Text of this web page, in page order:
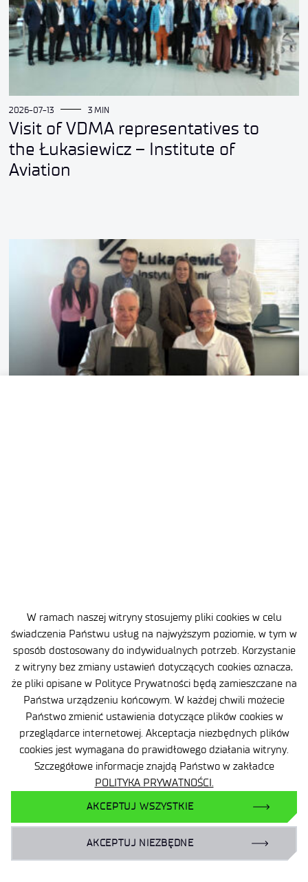
W ramach naszej witryny stosujemy pliki cookies w celu
świadczenia Państwu usług na najwyższym poziomie, w tym w
sposób dostosowany do indywidualnych potrzeb. Korzystanie
z witryny bez zmiany ustawień dotyczących cookies oznacza,
że pliki opisane w Polityce Prywatności będą zamieszczane na
Państwa urządzeniu końcowym. W każdej chwili możecie
Państwo zmienić ustawienia dotyczące plików cookies w
przeglądarce internetowej. Akceptacja niezbędnych plików
cookies jest wymagana do prawidłowego działania witryny.
Szczegółowe informacje znajdą Państwo w zakładce
POLITYKA PRYWATNOŚCI.
AKCEPTUJ WSZYSTKIE
AKCEPTUJ NIEZBĘDNE
2026-07-13 3 MIN
Visit of VDMA representatives to
the Łukasiewicz – Institute of
Aviation
Site map
Accessibility Declaration
Privacy Policy
Contact